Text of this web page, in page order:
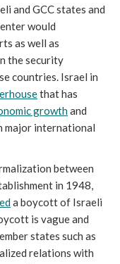
and GCC states and
would
as well as
the security
countries. Israel in
that has
growthand
major international
between
in 1948,
a boycott of Israeli
is vague and
states such as
relations with